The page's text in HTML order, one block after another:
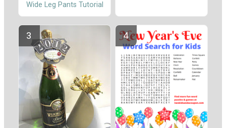
Wide Leg Pants Tutorial